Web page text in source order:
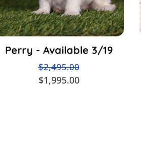
Perry - Available 3/19
$2,495.00
$1,995.00